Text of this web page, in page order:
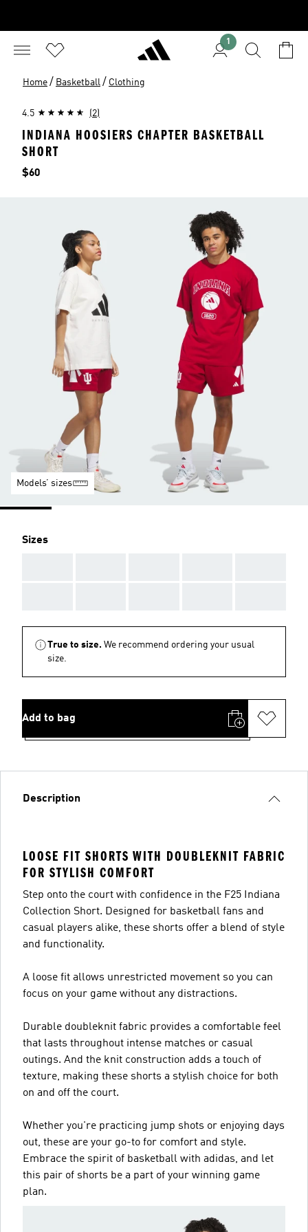
1
Home / Basketball / Clothing
4.5 (2)
INDIANA HOOSIERS CHAPTER BASKETBALL
SHORT
Price
$60
Models’ sizes
Sizes
True to size. We recommend ordering your usual
size.
Add to bag
Description
LOOSE FIT SHORTS WITH DOUBLEKNIT FABRIC
FOR STYLISH COMFORT
Step onto the court with confidence in the F25 Indiana
Collection Short. Designed for basketball fans and
casual players alike, these shorts offer a blend of style
and functionality.
A loose fit allows unrestricted movement so you can
focus on your game without any distractions.
Durable doubleknit fabric provides a comfortable feel
that lasts throughout intense matches or casual
outings. And the knit construction adds a touch of
texture, making these shorts a stylish choice for both
on and off the court.
Whether you're practicing jump shots or enjoying days
out, these are your go-to for comfort and style.
Embrace the spirit of basketball with adidas, and let
this pair of shorts be a part of your winning game
plan.